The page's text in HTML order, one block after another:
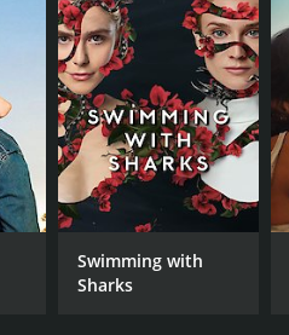
Swimming with
Sharks